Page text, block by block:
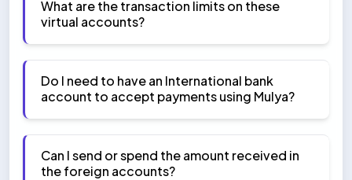
What are the transaction limits on these
virtual accounts?
Do I need to have an International bank
account to accept payments using Mulya?
Can I send or spend the amount received in
the foreign accounts?